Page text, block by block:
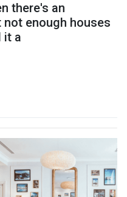
there's an
enough houses
it a